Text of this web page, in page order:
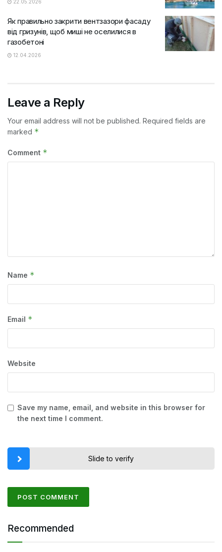
22.05.2026
Як правильно закрити вентзазори фасаду
від гризунів, щоб миші не оселилися в
газобетоні
12.04.2026
Leave a Reply
Your email address will not be published. Required fields are
marked *
Comment *
Name *
Email *
Website
Save my name, email, and website in this browser for
the next time I comment.
Slide to verify
Recommended